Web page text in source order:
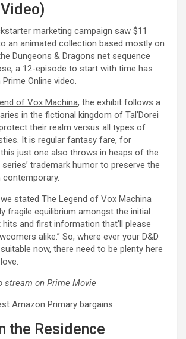
marketing campaign saw $11
an animated collection based mostly on
Dungeons & Dragons net sequence
a 12-episode to start with time has
Online video.
of Vox Machina, the exhibit follows a
in the fictional kingdom of Tal’Dorei
their realm versus all types of
It is regular fantasy fare, for
just one also throws in heaps of the
trademark humor to preserve the
stated The Legend of Vox Machina
fragile equilibrium amongst the initial
hits and first information that’ll please
alike.” So, where ever your D&D
now, there need to be plenty here
stream on Prime Movie
Amazon Primary bargains
the Residence